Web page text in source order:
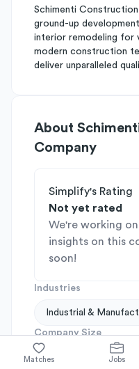
Schimenti
ground-up
interior remodeling for
modern construction
deliver unparalleled
About
Company
Simplify's Rating
Not yet rated
We're working
insights on this
soon!
Industries
Industrial &
Company Size
201-500
Company Stage
Matches Jobs